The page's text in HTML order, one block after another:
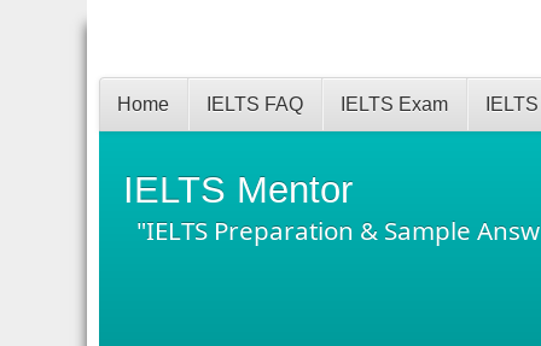
IELTS Mentor
"IELTS Preparation & Sample
Home IELTS FAQ IELTS Exam